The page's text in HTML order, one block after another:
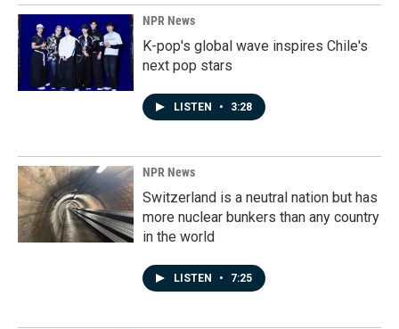
NPR News
K-pop's global wave inspires Chile's
next pop stars
LISTEN • 3:28
NPR News
Switzerland is a neutral nation but has
more nuclear bunkers than any country
in the world
LISTEN • 7:25